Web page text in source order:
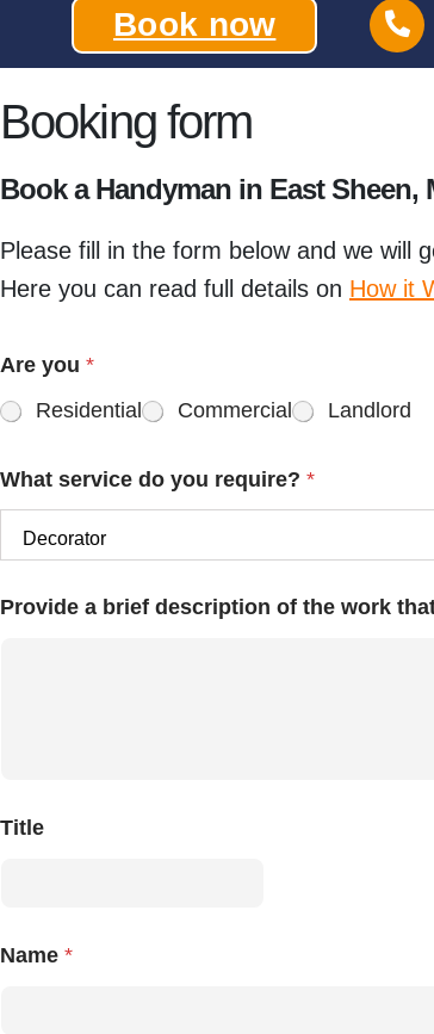
Book now
Booking form
Book a Handyman in East
Please fill in the form below and we will
Here you can read full details on How it
Are you *
Residential
Commercial Landlord
What service do you require? *
Provide a brief description of the work
Title
Name *